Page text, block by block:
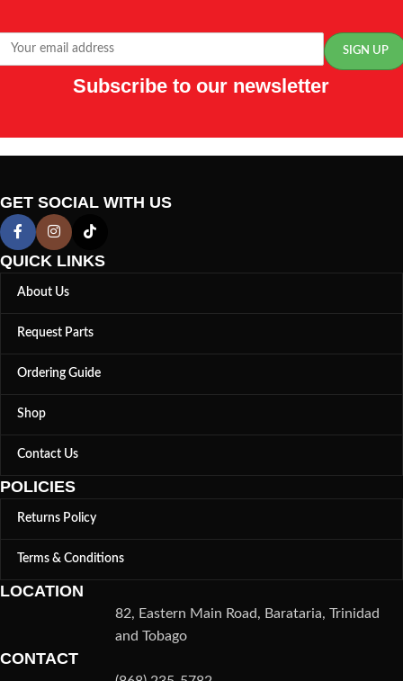
Subscribe to our newsletter
GET SOCIAL WITH US
QUICK LINKS
About Us
Request Parts
Ordering Guide
Shop
Contact Us
POLICIES
Returns Policy
Terms & Conditions
LOCATION
82, Eastern Main Road, Barataria, Trinidad
and Tobago
CONTACT